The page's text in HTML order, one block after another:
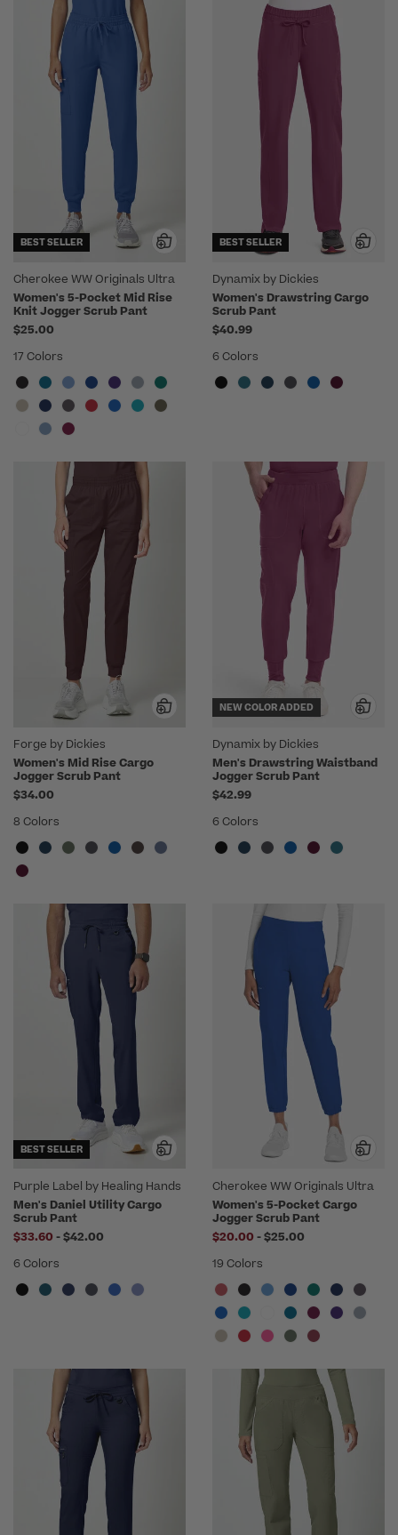
BEST SELLER
Cherokee WW Originals Ultra
Women's 5-Pocket Mid Rise
Knit Jogger Scrub Pant
$25.00
17 Colors
BEST SELLER
Dynamix by Dickies
Women's Drawstring Cargo
Scrub Pant
$40.99
6 Colors
Forge by Dickies
Women's Mid Rise Cargo
Jogger Scrub Pant
$34.00
8 Colors
NEW COLOR ADDED
Dynamix by Dickies
Men's Drawstring Waistband
Jogger Scrub Pant
$42.99
6 Colors
BEST SELLER
Purple Label by Healing Hands
Men's Daniel Utility Cargo
Scrub Pant
$33.60 -to
$42.00
6 Colors
Cherokee WW Originals Ultra
Women's 5-Pocket Cargo
Jogger Scrub Pant
$20.00 -to
$25.00
19 Colors